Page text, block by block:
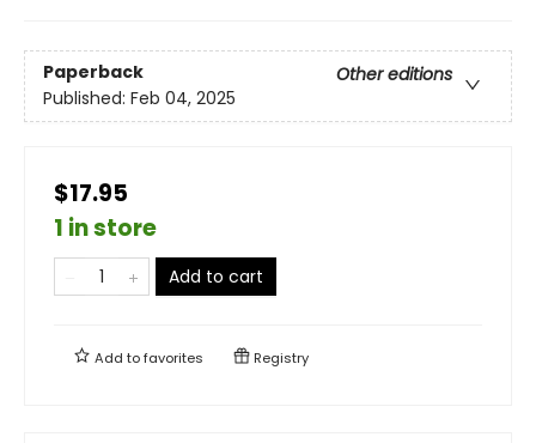
Paperback
Other editions
Published: Feb 04, 2025
$17.95
1 in store
Add to cart
Add tofavorites Registry